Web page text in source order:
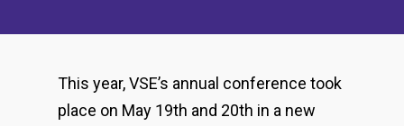
This year, VSE’s annual conference took
place on May 19th and 20th in a new